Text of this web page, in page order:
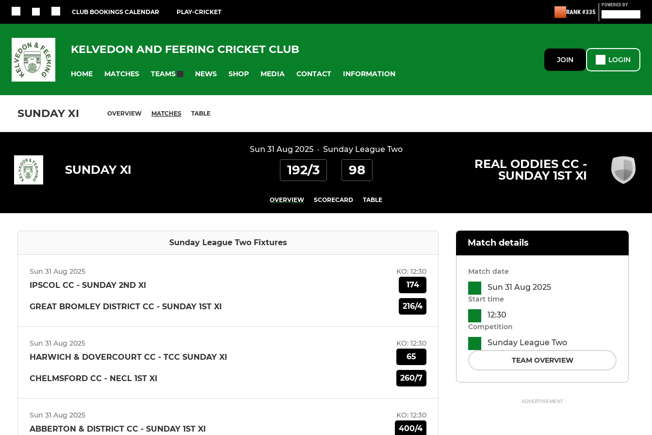
CLUB BOOKINGS CALENDAR PLAY-CRICKET RANK #335
POWERED BY
KELVEDON AND FEERING CRICKET CLUB
HOME MATCHES TEAMS NEWS SHOP MEDIA CONTACT INFORMATION
JOIN LOGIN
SUNDAY XI OVERVIEW MATCHES TABLE
Sun 31 Aug 2025· Sunday League Two
SUNDAY XI 192/3 98
REAL ODDIES CC -
SUNDAY 1ST XI
OVERVIEW SCORECARD TABLE
Sunday League Two Fixtures
Sun 31 Aug 2025 KO: 12:30
IPSCOL CC - SUNDAY 2ND XI 174
GREAT BROMLEY DISTRICT CC - SUNDAY 1ST XI 216/4
Sun 31 Aug 2025 KO: 12:30
HARWICH & DOVERCOURT CC - TCC SUNDAY XI 65
CHELMSFORD CC - NECL 1ST XI 260/7
Sun 31 Aug 2025 KO: 12:30
ABBERTON & DISTRICT CC - SUNDAY 1ST XI 400/4
Match details
Match date
Sun 31 Aug 2025
Start time
12:30
Competition
Sunday League Two
TEAM OVERVIEW
ADVERTISEMENT